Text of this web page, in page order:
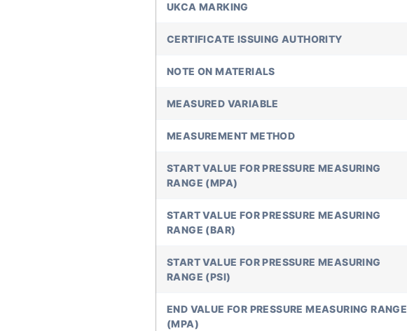
UKCA MARKING
CERTIFICATE ISSUING AUTHORITY
NOTE ON MATERIALS
MEASURED VARIABLE
MEASUREMENT METHOD
START VALUE FOR PRESSURE MEASURING
RANGE (MPA)
START VALUE FOR PRESSURE MEASURING
RANGE (BAR)
START VALUE FOR PRESSURE MEASURING
RANGE (PSI)
END VALUE FOR PRESSURE MEASURING RANGE
(MPA)